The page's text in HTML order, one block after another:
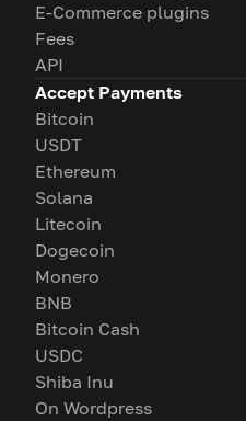
E-Commerce plugins
Fees
API
Accept Payments
Bitcoin
USDT
Ethereum
Solana
Litecoin
Dogecoin
Monero
BNB
Bitcoin Cash
USDC
Shiba Inu
On Wordpress